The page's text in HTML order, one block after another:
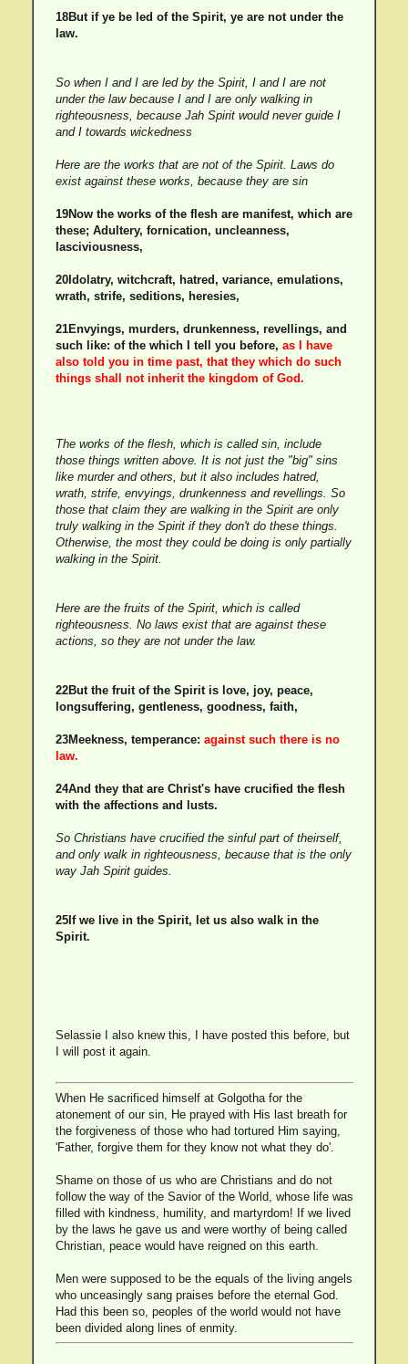
18But if ye be led of the Spirit, ye are not under the
law.
So when I and I are led by the Spirit, I and I are not
under the law because I and I are only walking in
righteousness, because Jah Spirit would never guide I
and I towards wickedness
Here are the works that are not of the Spirit. Laws do
exist against these works, because they are sin
19Now the works of the flesh are manifest, which are
these; Adultery, fornication, uncleanness,
lasciviousness,
20Idolatry, witchcraft, hatred, variance, emulations,
wrath, strife, seditions, heresies,
21Envyings, murders, drunkenness, revellings, and
such like: of the which I tell you before, as I have
also told you in time past, that they which do such
things shall not inherit the kingdom of God.
The works of the flesh, which is called sin, include
those things written above. It is not just the "big" sins
like murder and others, but it also includes hatred,
wrath, strife, envyings, drunkenness and revellings. So
those that claim they are walking in the Spirit are only
truly walking in the Spirit if they don't do these things.
Otherwise, the most they could be doing is only partially
walking in the Spirit.
Here are the fruits of the Spirit, which is called
righteousness. No laws exist that are against these
actions, so they are not under the law.
22But the fruit of the Spirit is love, joy, peace,
longsuffering, gentleness, goodness, faith,
23Meekness, temperance: against such there is no
law.
24And they that are Christ's have crucified the flesh
with the affections and lusts.
So Christians have crucified the sinful part of theirself,
and only walk in righteousness, because that is the only
way Jah Spirit guides.
25If we live in the Spirit, let us also walk in the
Spirit.
Selassie I also knew this, I have posted this before, but
I will post it again.
When He sacrificed himself at Golgotha for the
atonement of our sin, He prayed with His last breath for
the forgiveness of those who had tortured Him saying,
'Father, forgive them for they know not what they do'.
Shame on those of us who are Christians and do not
follow the way of the Savior of the World, whose life was
filled with kindness, humility, and martyrdom! If we lived
by the laws he gave us and were worthy of being called
Christian, peace would have reigned on this earth.
Men were supposed to be the equals of the living angels
who unceasingly sang praises before the eternal God.
Had this been so, peoples of the world would not have
been divided along lines of enmity.